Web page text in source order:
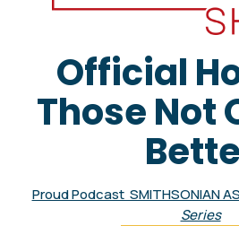
Official
Those Not
Proud Podcast SMITHSONIAN
Series